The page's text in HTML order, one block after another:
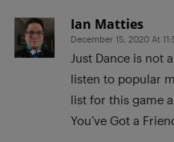
Ian Matties
December 15, 2020 At
Just Dance is not
listen to popular
list for this game
You’ve Got a